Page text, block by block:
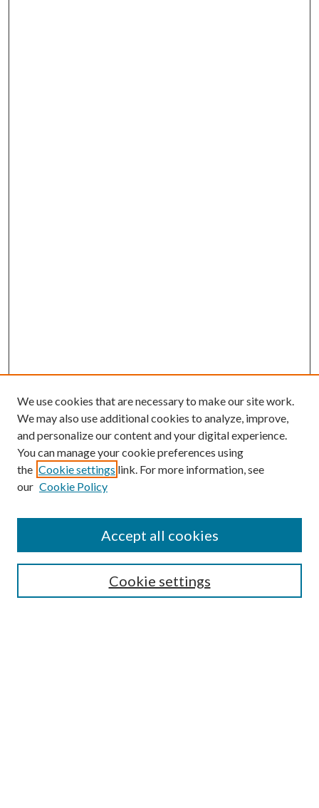
Search
Select context to search:
We use cookies that are necessary to make our site work.
We may also use additional cookies to analyze, improve,
and personalize our content and your digital experience.
You can manage your cookie preferences using
the Cookie settings link. For more information, see
our Cookie Policy
Cookie settings
Accept all cookies